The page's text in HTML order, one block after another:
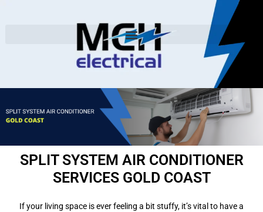
SPLIT SYSTEM AIR CONDITIONER
SERVICES GOLD COAST
If your living space is ever feeling a bit stuffy, it’s vital to have a